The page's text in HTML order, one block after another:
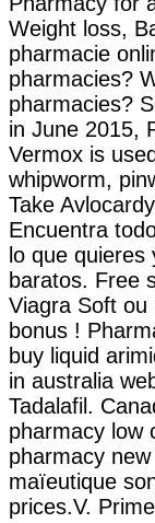
Weight loss,
pharmacie
pharmacies?
pharmacies?
in June 2015,
Vermox is
whipworm,
Take
Encuentra
lo que
baratos. Free
Viagra Soft
bonus !
buy liquid
in australia
Tadalafil.
pharmacy low
pharmacy
maïeutique
prices.V.